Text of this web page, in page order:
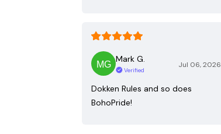
Mark G.
Verified
Jul 06, 2026
Dokken Rules and so does
BohoPride!